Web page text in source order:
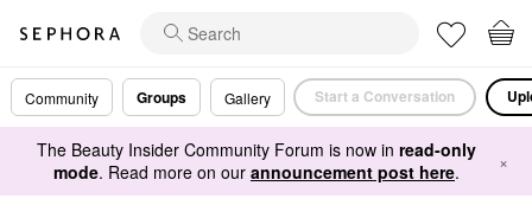
Community Groups Gallery Start a Conversation
The Beauty Insider Community Forum is now in read-only
mode. Read more on our announcement post here. ×